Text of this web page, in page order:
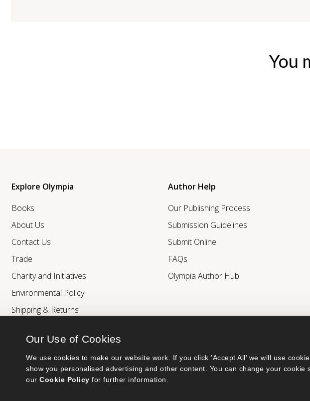
Our Use of Cookies
We use cookies to make our website work. If you click 'Accept All’ we will use
show you personalised advertising and other content. You can change your
our Cookie Policy for further information.
You
Explore Olympia
Books
About Us
Contact Us
Trade
Charity and Initiatives
Environmental Policy
Shipping & Returns
Author Help
Our Publishing Process
Submission Guidelines
Submit Online
FAQs
Olympia Author Hub